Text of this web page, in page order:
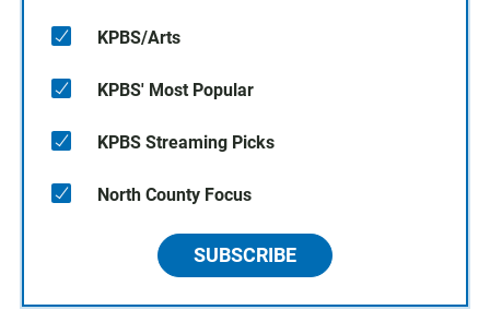
KPBS/Arts
KPBS' Most Popular
KPBS Streaming Picks
North County Focus
SUBSCRIBE